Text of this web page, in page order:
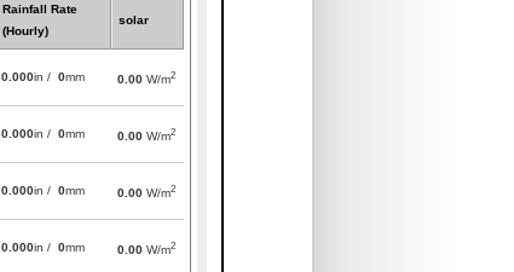
Rainfall Rate
(Hourly)
solar
0.000in / 0mm 0.00 W/m2
0.000in / 0mm 0.00 W/m2
0.000in / 0mm 0.00 W/m2
0.000in / 0mm 0.00 W/m2